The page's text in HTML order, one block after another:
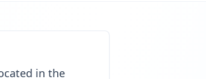
in the